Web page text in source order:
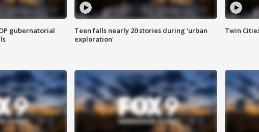
gubernatorial
Teen falls nearly 20 stories during 'urban
exploration'
Twin